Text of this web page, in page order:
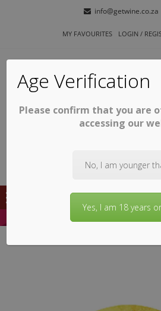
info@getwine.co.za
MY FAVOURITES LOGIN /
Buy
Age Verification
Please confirm that you are
accessing our
No, I am younger
Yes, I am 18 years